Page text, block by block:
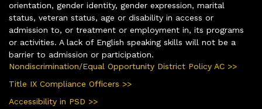
orientation, gender identity, gender expression, marital
status, veteran status, age or disability in access or
admission to, or treatment or employment in, its programs
or activities. A lack of English speaking skills will not be a
barrier to admission or participation.
Nondiscrimination/Equal Opportunity District Policy AC >>
Title IX Compliance Officers >>
Accessibility in PSD >>